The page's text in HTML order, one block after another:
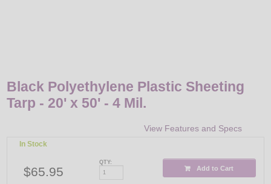
Black Polyethylene Plastic Sheeting
Tarp - 20' x 50' - 4 Mil.
View Features and Specs
In Stock
$65.95
QTY:
Add to Cart